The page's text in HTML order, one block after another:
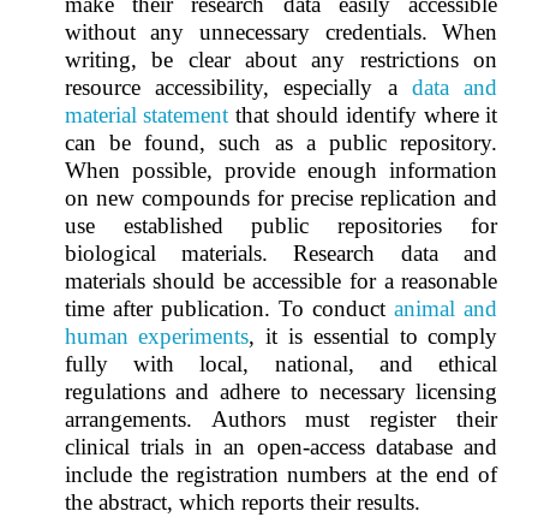
without any unnecessary credentials. When
writing, be clear about any restrictions on
resource accessibility, especially adata and
material statement that should identify where it
can be found, such as a public repository.
When possible, provide enough information
on new compounds for precise replication and
use established public repositories for
biological materials. Research data and
materials should be accessible for a reasonable
time after publication. To conductanimal and
human experiments, it is essential to comply
fully with local, national, and ethical
regulations and adhere to necessary licensing
arrangements. Authors must register their
clinical trials in an open-access database and
include the registration numbers at the end of
the abstract, which reports their results.